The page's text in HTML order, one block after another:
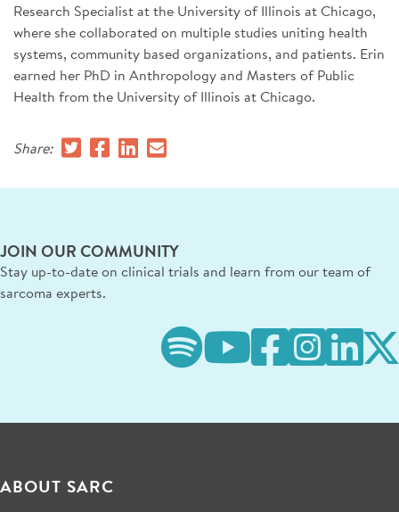
Research Specialist at the University of Illinois at Chicago,
where she collaborated on multiple studies uniting health
systems, community based organizations, and patients. Erin
earned her PhD in Anthropology and Masters of Public
Health from the University of Illinois at Chicago.
Share:
JOIN OUR COMMUNITY
Stay up-to-date on clinical trials and learn from our team of
sarcoma experts.
ABOUT SARC